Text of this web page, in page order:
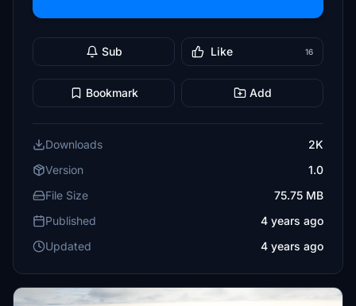
Sub Like 16
Bookmark Add
Downloads
2K
Version
1.0
File Size
75.75 MB
Published
4 years ago
Updated
4 years ago